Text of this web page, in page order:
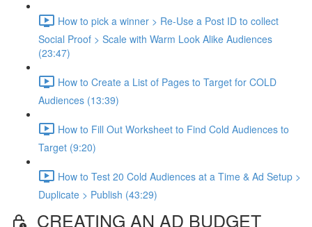
How to pick a winner > Re-Use a Post ID to collect
Social Proof > Scale with Warm Look Alike Audiences
(23:47)
How to Create a List of Pages to Target for COLD
Audiences (13:39)
How to Fill Out Worksheet to Find Cold Audiences to
Target (9:20)
How to Test 20 Cold Audiences at a Time & Ad Setup >
Duplicate > Publish (43:29)
CREATING AN AD BUDGET